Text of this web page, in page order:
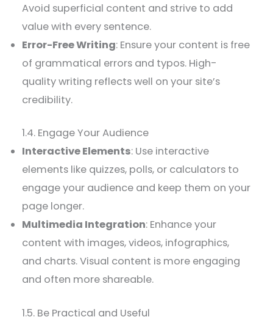
Avoid superficial content and strive to add
value with every sentence.
Error-Free Writing: Ensure your content is free
of grammatical errors and typos. High-
quality writing reflects well on your site’s
credibility.
1.4. Engage Your Audience
Interactive Elements: Use interactive
elements like quizzes, polls, or calculators to
engage your audience and keep them on your
page longer.
Multimedia Integration: Enhance your
content with images, videos, infographics,
and charts. Visual content is more engaging
and often more shareable.
1.5. Be Practical and Useful